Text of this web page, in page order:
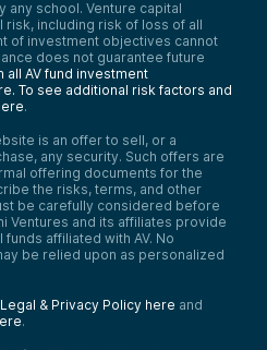
any school. Venture capital
including risk of loss of all
of investment objectives cannot
does not guarantee future
all AV fund investment
To see additional risk factors and
.
is an offer to sell, or a
any security. Such offers are
offering documents for the
the risks, terms, and other
be carefully considered before
Ventures and its affiliates provide
affiliated with AV. No
be relied upon as personalized
& Privacy Policy here and
.